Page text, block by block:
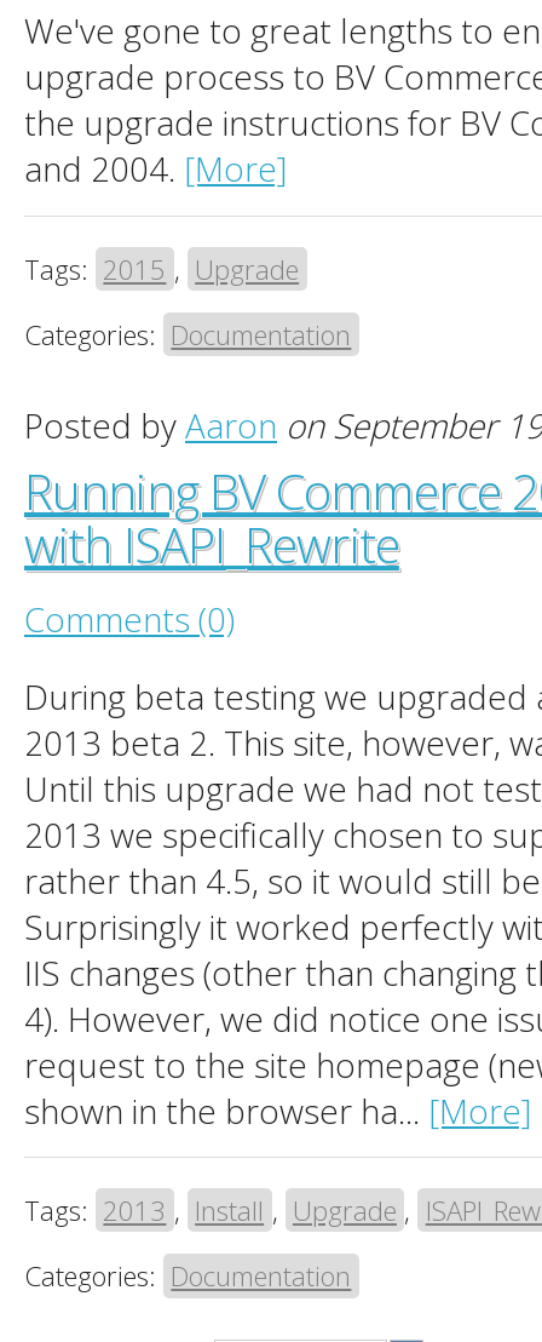
We've gone to great lengths to
upgrade process to BV
the upgrade instructions for BV
and 2004. [More]
Tags: 2015 , Upgrade
Categories: Documentation
Posted byAaron on September
Running BV Commerce
with ISAPI_Rewrite
Comments (0)
During beta testing we
2013 beta 2. This site, however,
Until this upgrade we had not
2013 we specifically chosen to
rather than 4.5, so it would still
Surprisingly it worked perfectly
IIS changes (other than changing
4). However, we did notice one
request to the site homepage
shown in the browser ha... [More]
Tags: 2013 , Install , Upgrade ,
Categories: Documentation